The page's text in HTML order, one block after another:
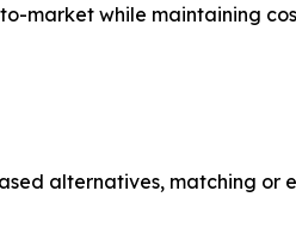
market while maintaining
alternatives, matching or